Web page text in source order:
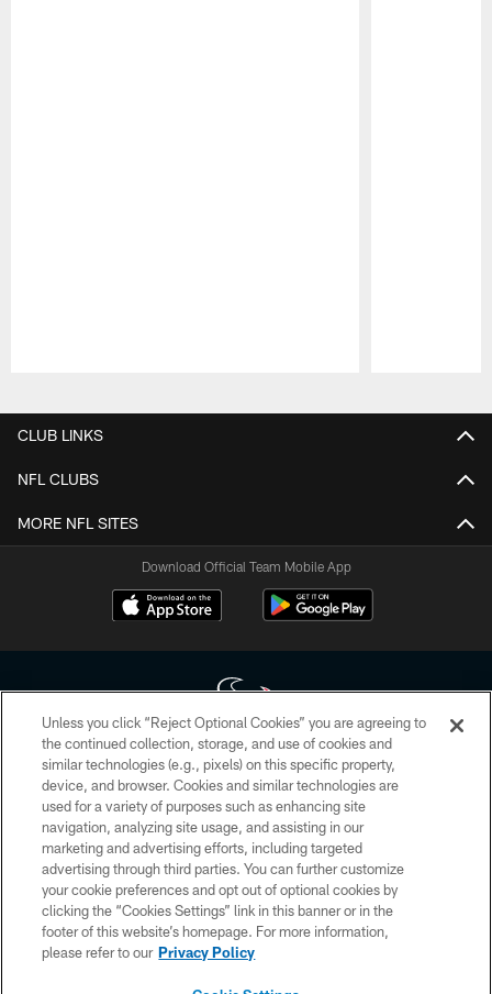
CLUB LINKS
NFL CLUBS
MORE NFL SITES
Download Official Team Mobile App
Copyright © 2026 Houston Texans. All rights reserved. No portion of
HoustonTexans.com may be duplicated, redistributed or manipulated in any
form. By accessing any information beyond this page, you agree to abide by
the HoustonTexans.com Privacy Policy, Code of Conduct, and Terms and
Conditions.
PRIVACY POLICY
ACCESSIBILITY
CONTACT US
Unless you click “Reject Optional Cookies” you are agreeing to
the continued collection, storage, and use of cookies and
similar technologies (e.g., pixels) on this specific property,
device, and browser. Cookies and similar technologies are
used for a variety of purposes such as enhancing site
navigation, analyzing site usage, and assisting in our
marketing and advertising efforts, including targeted
advertising through third parties. You can further customize
your cookie preferences and opt out of optional cookies by
clicking the “Cookies Settings” link in this banner or in the
footer of this website’s homepage. For more information,
please refer to our Privacy Policy